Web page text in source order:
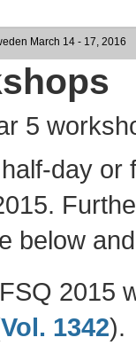
March 14 - 17, 2016
5
day or
below
2015
Vol. 1342).